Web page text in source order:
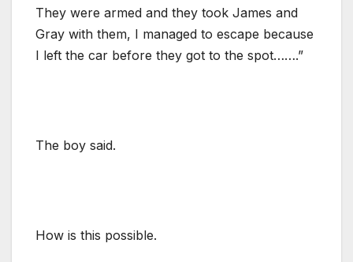
They were armed and they took James and
Gray with them, I managed to escape because
I left the car before they got to the spot…….”
The boy said.
How is this possible.